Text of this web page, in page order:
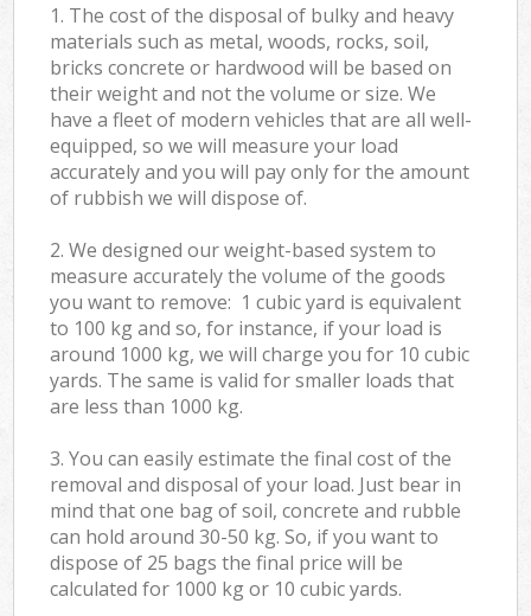
1. The cost of the disposal of bulky and heavy
materials such as metal, woods, rocks, soil,
bricks concrete or hardwood will be based on
their weight and not the volume or size. We
have a fleet of modern vehicles that are all well-
equipped, so we will measure your load
accurately and you will pay only for the amount
of rubbish we will dispose of.
2. We designed our weight-based system to
measure accurately the volume of the goods
you want to remove: 1 cubic yard is equivalent
to 100 kg and so, for instance, if your load is
around 1000 kg, we will charge you for 10 cubic
yards. The same is valid for smaller loads that
are less than 1000 kg.
3. You can easily estimate the final cost of the
removal and disposal of your load. Just bear in
mind that one bag of soil, concrete and rubble
can hold around 30-50 kg. So, if you want to
dispose of 25 bags the final price will be
calculated for 1000 kg or 10 cubic yards.